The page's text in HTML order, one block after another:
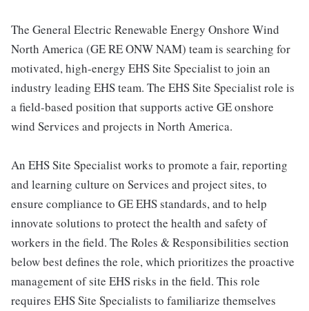
The General Electric Renewable Energy Onshore Wind
North America (GE RE ONW NAM) team is searching for
motivated, high-energy EHS Site Specialist to join an
industry leading EHS team. The EHS Site Specialist role is
a field-based position that supports active GE onshore
wind Services and projects in North America.
An EHS Site Specialist works to promote a fair, reporting
and learning culture on Services and project sites, to
ensure compliance to GE EHS standards, and to help
innovate solutions to protect the health and safety of
workers in the field. The Roles & Responsibilities section
below best defines the role, which prioritizes the proactive
management of site EHS risks in the field. This role
requires EHS Site Specialists to familiarize themselves